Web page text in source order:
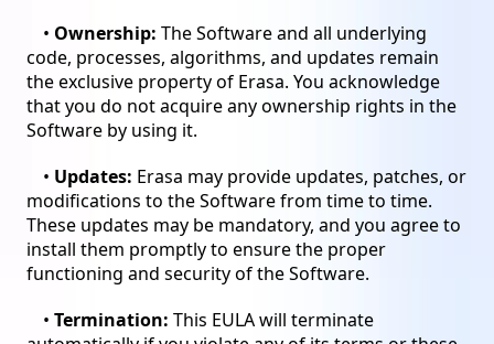
• Ownership: The Software and all underlying
code, processes, algorithms, and updates remain
the exclusive property of Erasa. You acknowledge
that you do not acquire any ownership rights in the
Software by using it.
• Updates: Erasa may provide updates, patches, or
modifications to the Software from time to time.
These updates may be mandatory, and you agree to
install them promptly to ensure the proper
functioning and security of the Software.
• Termination: This EULA will terminate